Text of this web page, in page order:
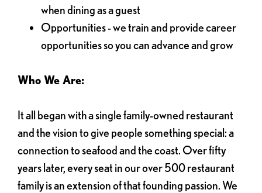
when dining as a guest
Opportunities - we train and provide career
opportunities so you can advance and grow
Who We Are:
It all began with a single family-owned restaurant
and the vision to give people something special: a
connection to seafood and the coast. Over fifty
years later, every seat in our over 500 restaurant
family is an extension of that founding passion. We